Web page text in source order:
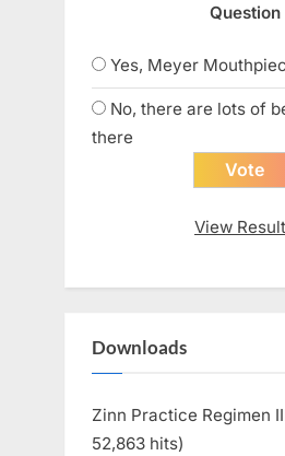
Question
Yes, Meyer
No, there are lots of
there
View
Downloads
Zinn Practice Regimen
52,863 hits)